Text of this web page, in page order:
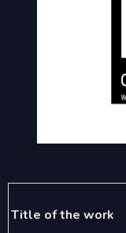
Title of the work